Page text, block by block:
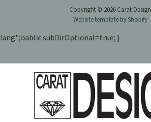
Copyright © 2026 Carat Design
Website template by Shopify
lang";bablic.subDirOptional=true; }